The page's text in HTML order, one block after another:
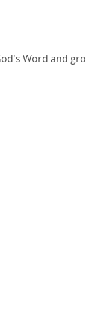
Word and